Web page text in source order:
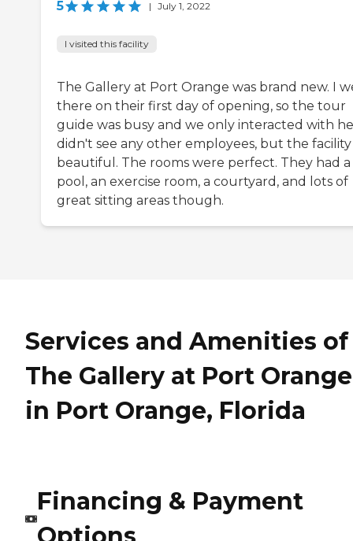
5 | July 1, 2022
I visited this facility
The Gallery at Port Orange was brand new. I
there on their first day of opening, so the tour
guide was busy and we only interacted with
didn't see any other employees, but the facility
beautiful. The rooms were perfect. They had a
pool, an exercise room, a courtyard, and lots of
great sitting areas though.
Services and Amenities of
The Gallery at Port Orange
in Port Orange, Florida
Financing & Payment